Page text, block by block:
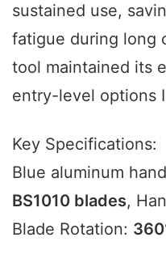
sustained use,
fatigue during long
tool maintained its
entry-level options
Key Specifications:
Blue aluminum
BS1010 blades,
Blade Rotation: